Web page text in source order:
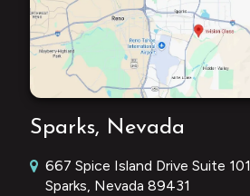
Sparks, Nevada
667 Spice Island Drive Suite 101
Sparks, Nevada 89431